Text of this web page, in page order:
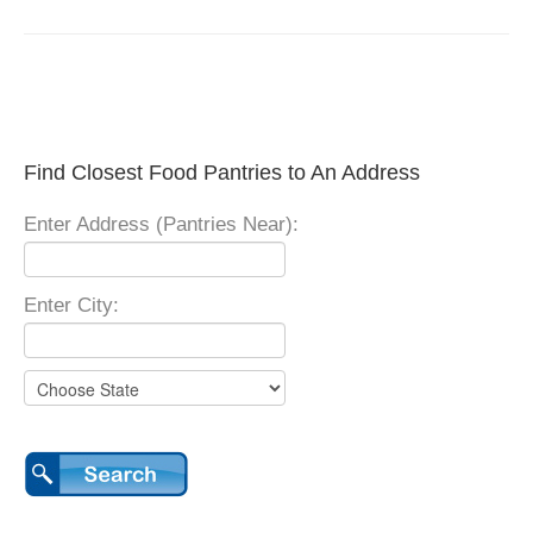
Find Closest Food Pantries to An Address
Enter Address (Pantries Near):
Enter City: